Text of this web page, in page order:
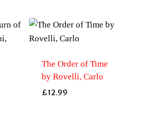
The Order of Time
by Rovelli, Carlo
£12.99